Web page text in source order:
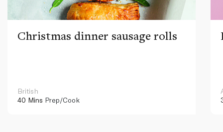
Christmas dinner sausage rolls
British
40 Mins Prep/Cook